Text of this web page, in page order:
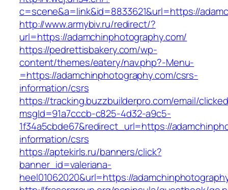
c=scene&a=link&id=8833621&url=https://
http://www.armybiv.ru/redirect/?
url=https://adamchinphotography.com/
https://pedrettisbakery.com/wp-
content/themes/eatery/nav.php?-Menu-
=https://adamchinphotography.com/csrs-
information/csrs
https://tracking.buzzbuilderpro.com/email/
msgId=91a7cccb-c825-4d32-a9c5-
1f34a5cbde67&redirect_url=https://
information/csrs
https://aptekirls.ru/banners/click?
banner_id=valeriana-
heel01062020&url=https://